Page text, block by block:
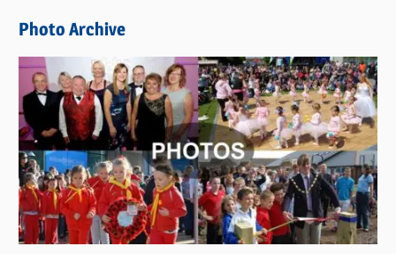
s
Photo Archive